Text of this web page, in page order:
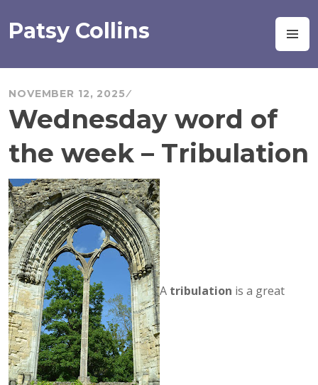
to
content
Patsy Collins
NOVEMBER 12, 2025
Wednesday word of
the week – Tribulation
A tribulation is a great